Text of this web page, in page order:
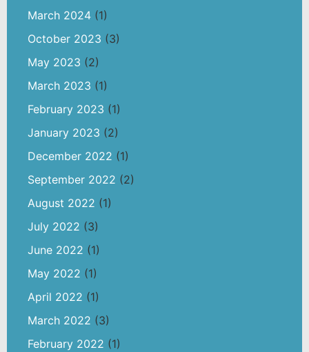
March 2024 (1)
October 2023 (3)
May 2023 (2)
March 2023 (1)
February 2023 (1)
January 2023 (2)
December 2022 (1)
September 2022 (2)
August 2022 (1)
July 2022 (3)
June 2022 (1)
May 2022 (1)
April 2022 (1)
March 2022 (3)
February 2022 (1)